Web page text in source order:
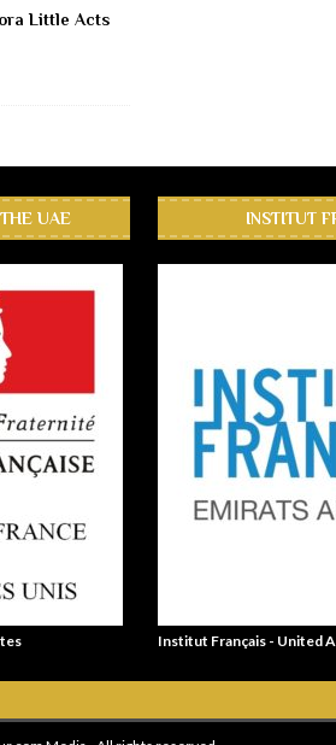
Little Acts
UAE INSTITUT
Institut Français - United